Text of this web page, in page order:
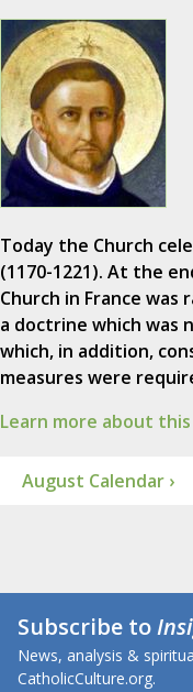
Today the Church
(1170-1221). At the
Church in France was
a doctrine which was
which, in addition,
measures were
Learn more about this
August Calendar ›
Subscribe to
News, analysis &
CatholicCulture.org.